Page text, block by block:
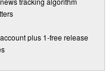
plus 1-free release